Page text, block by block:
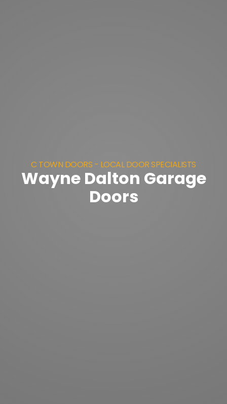
C TOWN DOORS - LOCAL DOOR SPECIALISTS
Wayne Dalton Garage
Doors